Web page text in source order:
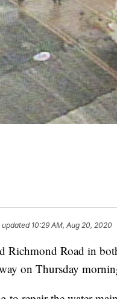
updated 10:29 AM, Aug 20, 2020
Richmond Road in
on Thursday